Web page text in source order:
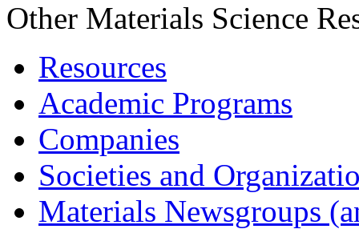
Other Materials Science
Resources
Academic Programs
Companies
Societies and
Materials Newsgroups